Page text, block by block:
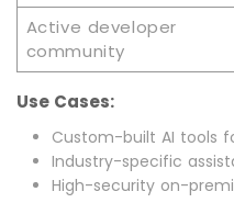
Active developer
community
Use Cases:
Custom-built AI tools
Industry-specific
High-security on-